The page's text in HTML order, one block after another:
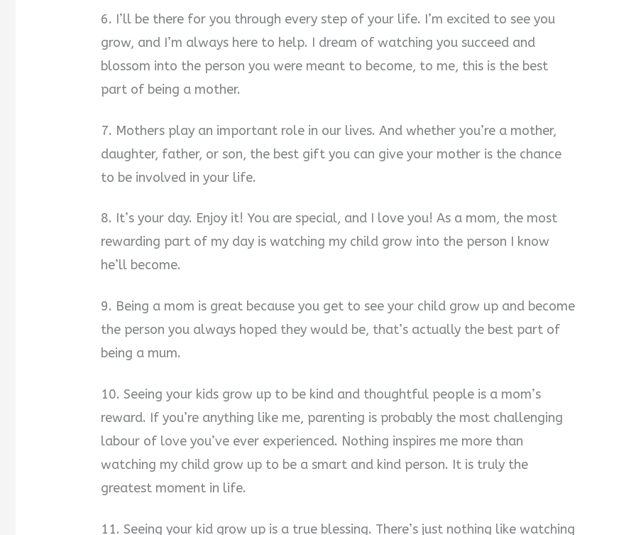
6. I’ll be there for you through every step of your life. I’m excited to see you
grow, and I’m always here to help. I dream of watching you succeed and
blossom into the person you were meant to become, to me, this is the best
part of being a mother.
7. Mothers play an important role in our lives. And whether you’re a mother,
daughter, father, or son, the best gift you can give your mother is the chance
to be involved in your life.
8. It’s your day. Enjoy it! You are special, and I love you! As a mom, the most
rewarding part of my day is watching my child grow into the person I know
he’ll become.
9. Being a mom is great because you get to see your child grow up and become
the person you always hoped they would be, that’s actually the best part of
being a mum.
10. Seeing your kids grow up to be kind and thoughtful people is a mom’s
reward. If you’re anything like me, parenting is probably the most challenging
labour of love you’ve ever experienced. Nothing inspires me more than
watching my child grow up to be a smart and kind person. It is truly the
greatest moment in life.
11. Seeing your kid grow up is a true blessing. There’s just nothing like watching